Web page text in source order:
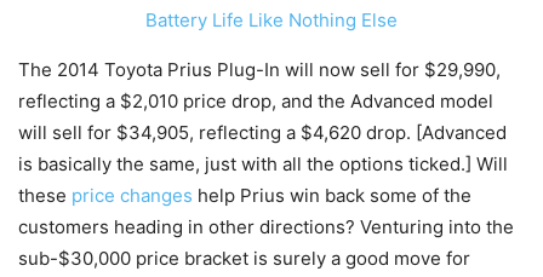
Battery Life Like Nothing Else
The 2014 Toyota Prius Plug-In will now sell for $29,990,
reflecting a $2,010 price drop, and the Advanced model
will sell for $34,905, reflecting a $4,620 drop. [Advanced
is basically the same, just with all the options ticked.] Will
these price changes help Prius win back some of the
customers heading in other directions? Venturing into the
sub-$30,000 price bracket is surely a good move for